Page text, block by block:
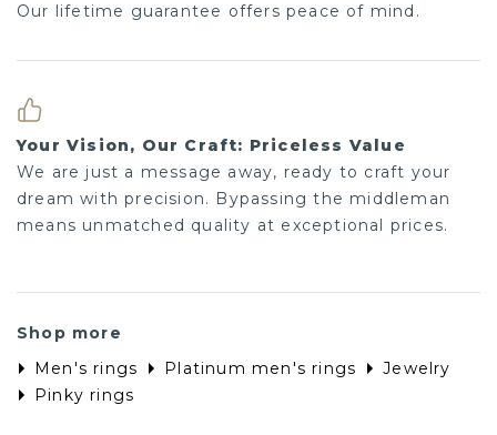
Our lifetime guarantee offers peace of mind.
Your Vision, Our Craft: Priceless Value
We are just a message away, ready to craft your
dream with precision. Bypassing the middleman
means unmatched quality at exceptional prices.
Shop more
Men's rings
Platinum men's rings
Jewelry
Pinky rings